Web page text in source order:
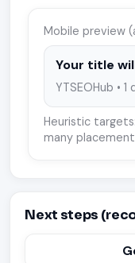
Mobile preview
Your title
YTSEOHub • 1
Heuristic targets:
many
Next steps